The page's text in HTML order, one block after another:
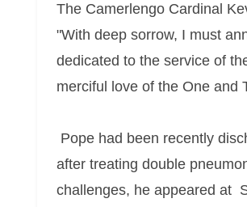
The Camerlengo Cardinal
"With deep sorrow, I must
dedicated to the service of
merciful love of the One and
Pope had been recently
after treating double
challenges, he appeared at